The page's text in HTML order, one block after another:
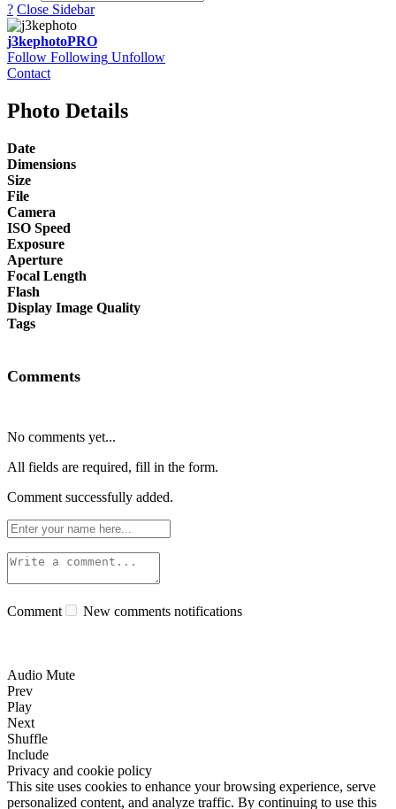
? Close Sidebar
j3kephotoPRO
Follow Following Unfollow
Contact
Photo Details
Date
Dimensions
Size
File
Camera
ISO Speed
Exposure
Aperture
Focal Length
Flash
Display Image Quality
Tags
Comments
No comments yet...
All fields are required, fill in the form.
Comment successfully added.
Comment New comments notifications
Audio Mute
Prev
Play
Next
Shuffle
Include